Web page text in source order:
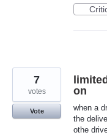
on
when a
the
othe
7
votes
Vote